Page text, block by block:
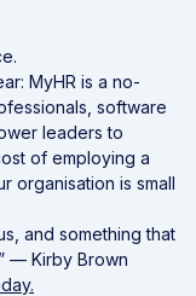
MyHR is a no-
software
leaders to
of employing a
organisation is small
and something that
— Kirby Brown